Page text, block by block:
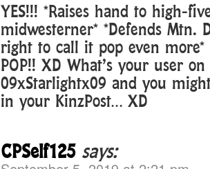
YES!!! *Raises hand to high-
midwesterner* *Defends Mtn.
right to call it pop even more*
POP!! XD What’s your user on
09xStarlightx09 and you
in your KinzPost… XD
CPSelf125 says: